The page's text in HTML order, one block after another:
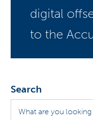
digital
to the
Search
are